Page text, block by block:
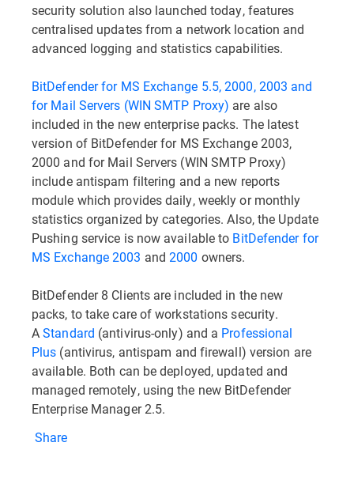
security solution also launched today, features
centralised updates from a network location and
advanced logging and statistics capabilities.
BitDefender for MS Exchange 5.5, 2000, 2003 and
for Mail Servers (WIN SMTP Proxy) are also
included in the new enterprise packs. The latest
version of BitDefender for MS Exchange 2003,
2000 and for Mail Servers (WIN SMTP Proxy)
include antispam filtering and a new reports
module which provides daily, weekly or monthly
statistics organized by categories. Also, the Update
Pushing service is now available to BitDefender for
MS Exchange 2003 and2000 owners.
BitDefender 8 Clients are included in the new
packs, to take care of workstations security.
AStandard (antivirus-only) and a Professional
Plus (antivirus, antispam and firewall) version are
available. Both can be deployed, updated and
managed remotely, using the new BitDefender
Enterprise Manager 2.5.
Share